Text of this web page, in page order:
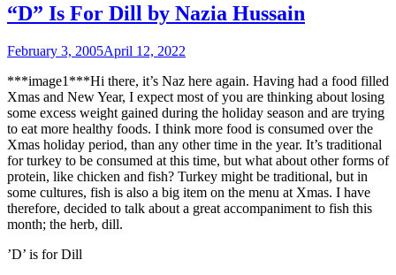
“D” Is For Dill by Nazia Hussain
February 3, 2005April 12, 2022
***image1***Hi there, it’s Naz here again. Having had a food filled
Xmas and New Year, I expect most of you are thinking about losing
some excess weight gained during the holiday season and are trying
to eat more healthy foods. I think more food is consumed over the
Xmas holiday period, than any other time in the year. It’s traditional
for turkey to be consumed at this time, but what about other forms of
protein, like chicken and fish? Turkey might be traditional, but in
some cultures, fish is also a big item on the menu at Xmas. I have
therefore, decided to talk about a great accompaniment to fish this
month; the herb, dill.
’D’ is for Dill